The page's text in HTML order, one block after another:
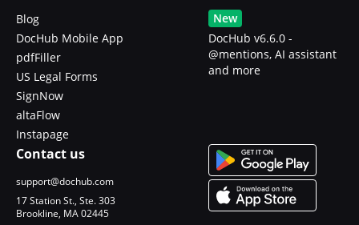
Blog
DocHub Mobile App
pdfFiller
US Legal Forms
SignNow
altaFlow
Instapage
New
DocHub v6.6.0 -
@mentions, AI assistant
and more
Contact us
support@dochub.com
17 Station St., Ste. 303
Brookline, MA 02445